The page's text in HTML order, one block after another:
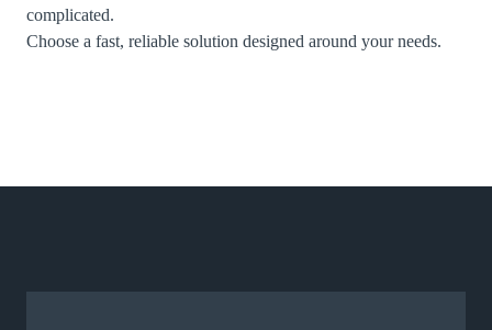
complicated.
Choose a fast, reliable solution designed around your needs.